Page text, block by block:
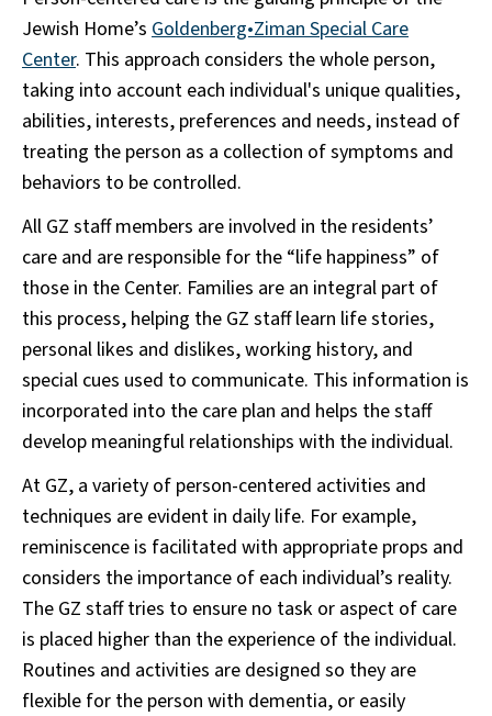
Jewish Home’s Goldenberg•Ziman Special Care
Center. This approach considers the whole person,
taking into account each individual's unique qualities,
abilities, interests, preferences and needs, instead of
treating the person as a collection of symptoms and
behaviors to be controlled.
All GZ staff members are involved in the residents’
care and are responsible for the “life happiness” of
those in the Center. Families are an integral part of
this process, helping the GZ staff learn life stories,
personal likes and dislikes, working history, and
special cues used to communicate. This information is
incorporated into the care plan and helps the staff
develop meaningful relationships with the individual.
At GZ, a variety of person-centered activities and
techniques are evident in daily life. For example,
reminiscence is facilitated with appropriate props and
considers the importance of each individual’s reality.
The GZ staff tries to ensure no task or aspect of care
is placed higher than the experience of the individual.
Routines and activities are designed so they are
flexible for the person with dementia, or easily